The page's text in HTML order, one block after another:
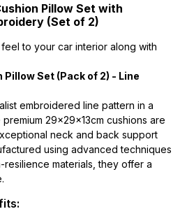
Pillow Set with
(Set of 2)
to your car interior along with
Set (Pack of 2) - Line
embroidered line pattern in a
29x29x13cm cushions are
neck and back support
using advanced techniques
materials, they offer a